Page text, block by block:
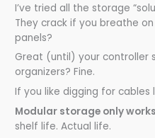
I’ve tried all the storage
They crack if you breathe
panels?
Great (until) your controller
organizers? Fine.
If you like digging for cables
Modular storage only
shelf life. Actual life.